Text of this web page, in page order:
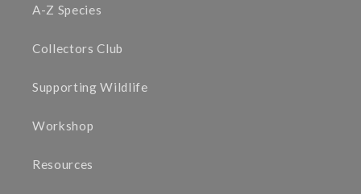
A-Z Species
Collectors Club
Supporting Wildlife
Workshop
Resources